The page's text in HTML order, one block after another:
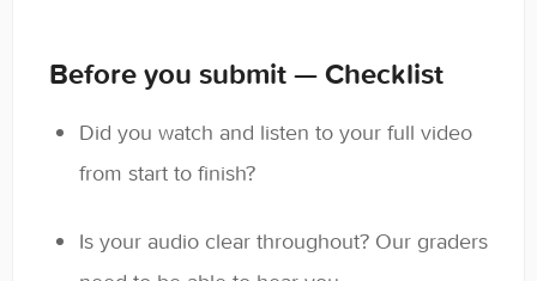
Before you submit — Checklist
Did you watch and listen to your full video
from start to finish?
Is your audio clear throughout? Our graders